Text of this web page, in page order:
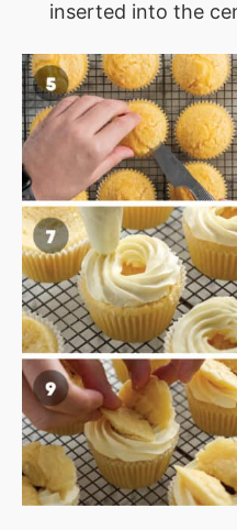
inserted into the